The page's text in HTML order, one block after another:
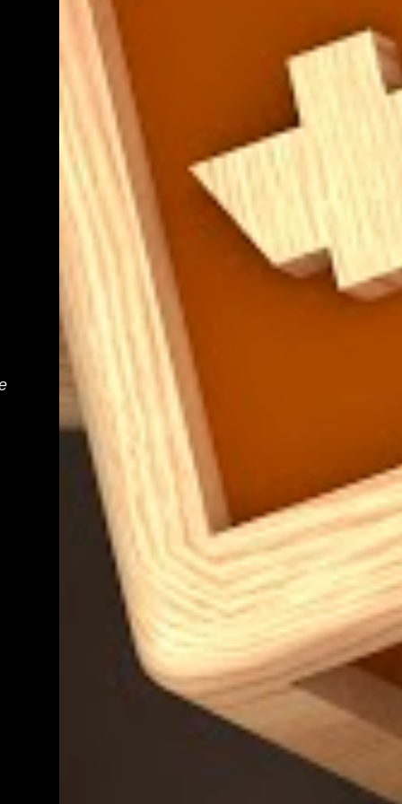
teacher know. We shall get back to you as
soon as we have definite times, but at the
moment, it's probably going to be between
morning tea and lunchtime (10:50 - 12:30)
Parent help at any other time during the
week is also greatly appreciat...